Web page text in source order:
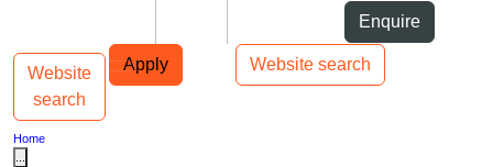
Enquire
Apply Website search
Main navigation
Website
search
Toggle navigation
Home